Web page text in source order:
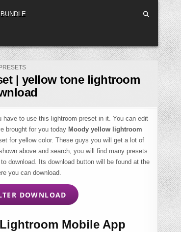
| yellow tone lightroom
have to use this lightroom preset in it. You can edit
brought for you today Moody yellow lightroom
for yellow color. These guys you will get a lot of
above and search, you will find many presets
download. Its download button will be found at the
you can download.
DOWNLOAD
Mobile App